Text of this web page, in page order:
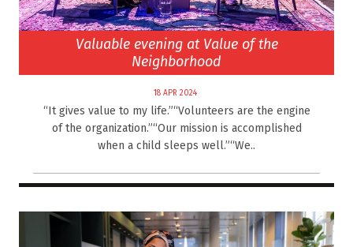
Valuable evening at Value of the
Neighborhood
18 APR 2024
“It gives value to my life.”“Volunteers are the engine
of the organization.”“Our mission is accomplished
when a child sleeps well.”“We..